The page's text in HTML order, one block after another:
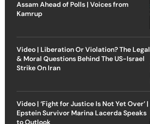
Assam Ahead of Polls | Voices from
Kamrup
Video | Liberation Or Violation? The Legal
& Moral Questions Behind The US-Israel
Strike On Iran
Video | ‘Fight for Justice Is Not Yet Over’ |
Epstein Survivor Marina Lacerda Speaks
to Outlook